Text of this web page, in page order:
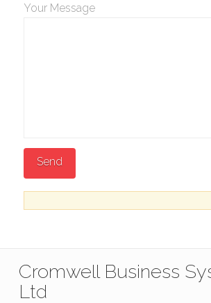
Your Message
Cromwell Business
Ltd